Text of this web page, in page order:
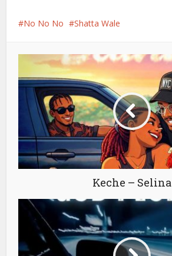
No No No Shatta Wale
Keche – Selina